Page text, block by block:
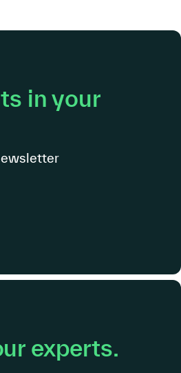
in your
experts.